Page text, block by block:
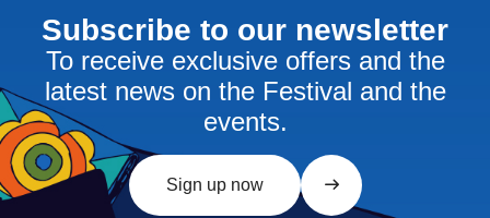
Subscribe to our newsletter
To receive exclusive offers and the
latest news on the Festival and the
events.
Sign up now